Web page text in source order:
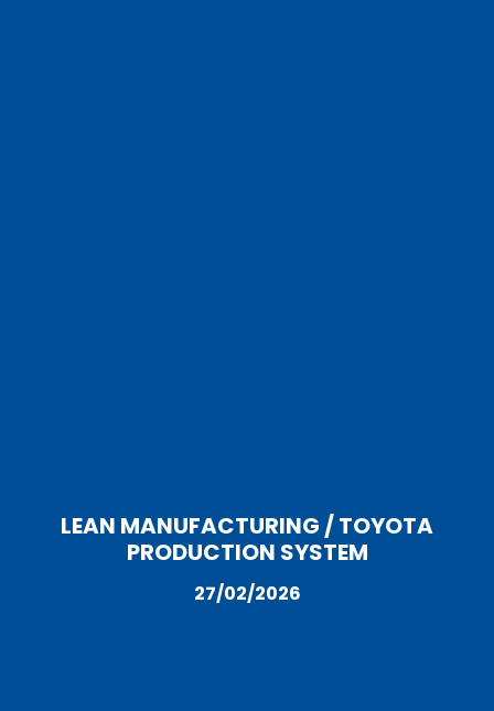
LEAN MANUFACTURING / TOYOTA
PRODUCTION SYSTEM
27/02/2026